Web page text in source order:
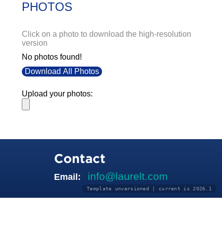
PHOTOS
Click on a photo to download the high-resolution
version
No photos found!
Download All Photos
Upload your photos:
Contact
Email: info@laurelt.com
Template unversioned | current is 2026.1